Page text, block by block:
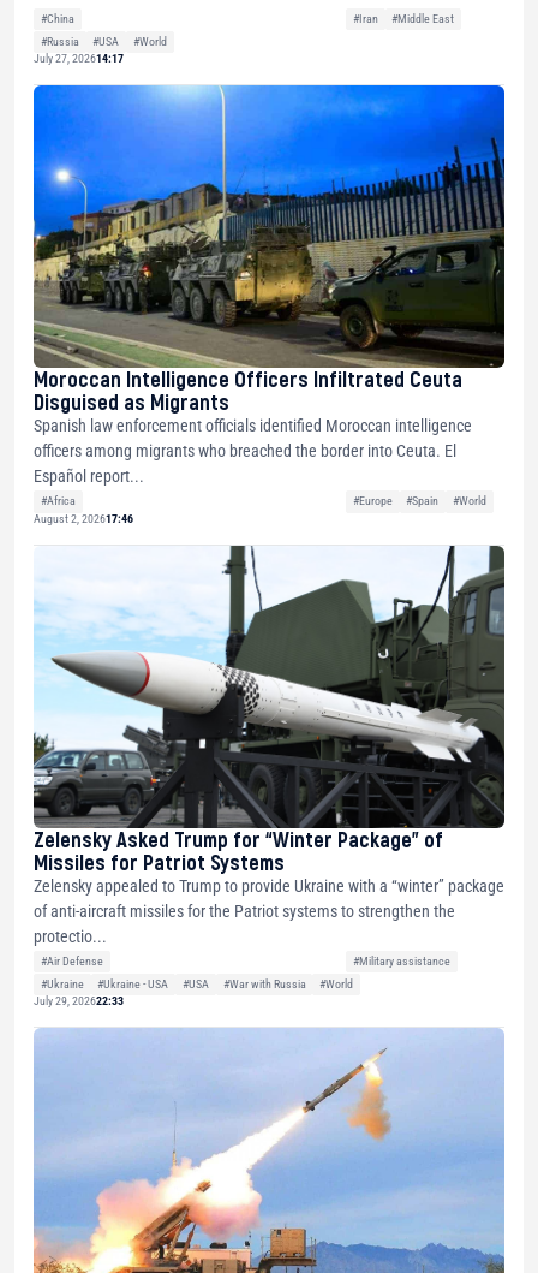
#China #Iran
#Middle East
#Russia
#USA
#World
July 27, 202614:17
Moroccan Intelligence Officers Infiltrated Ceuta
Disguised as Migrants
Spanish law enforcement officials identified Moroccan intelligence
officers among migrants who breached the border into Ceuta. El
Español report...
#Africa #Europe #Spain
#World
August 2, 202617:46
Zelensky Asked Trump for “Winter Package” of
Missiles for Patriot Systems
Zelensky appealed to Trump to provide Ukraine with a “winter” package
of anti-aircraft missiles for the Patriot systems to strengthen the
protectio...
#Air Defense
#Military assistance
#Ukraine
#Ukraine - USA #USA #War with Russia
#World
July 29, 202622:33